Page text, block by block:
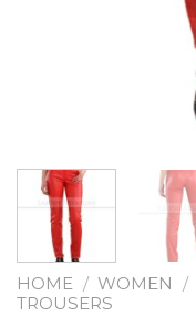
HOME / WOMEN /
TROUSERS